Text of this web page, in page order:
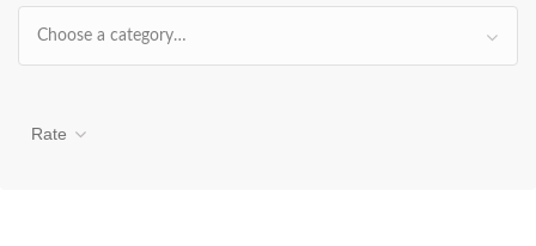
Choose a category…
Rate